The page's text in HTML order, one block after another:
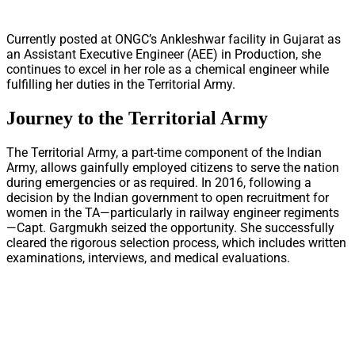
Currently posted at ONGC’s Ankleshwar facility in Gujarat as
an Assistant Executive Engineer (AEE) in Production, she
continues to excel in her role as a chemical engineer while
fulfilling her duties in the Territorial Army.
Journey to the Territorial Army
The Territorial Army, a part-time component of the Indian
Army, allows gainfully employed citizens to serve the nation
during emergencies or as required. In 2016, following a
decision by the Indian government to open recruitment for
women in the TA—particularly in railway engineer regiments
—Capt. Gargmukh seized the opportunity. She successfully
cleared the rigorous selection process, which includes written
examinations, interviews, and medical evaluations.